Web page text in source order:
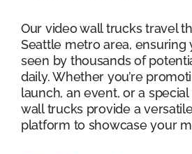
Our video wall trucks travel
Seattle metro area, ensuring
seen by thousands of
daily. Whether you’re
launch, an event, or a
wall trucks provide a
platform to showcase your